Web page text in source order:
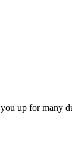
up for many